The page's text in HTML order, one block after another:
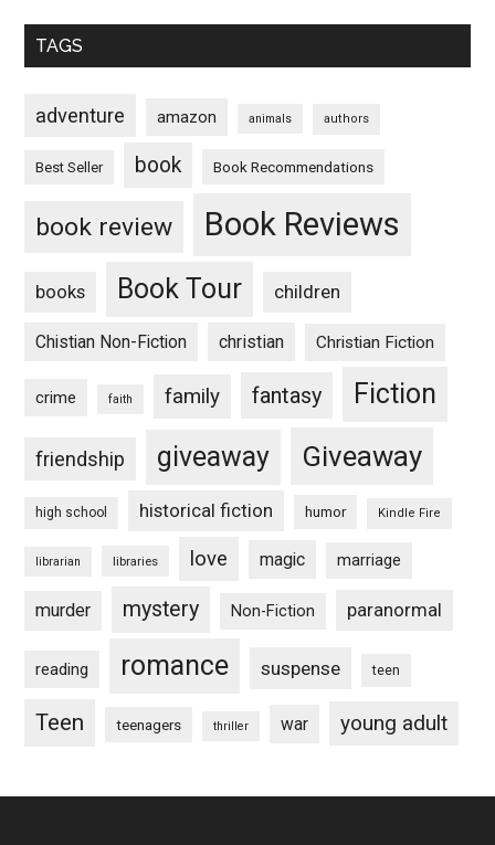
TAGS
adventure amazon animals authors
Best Seller book Book Recommendations
book review Book Reviews
books Book Tour children
Chistian Non-Fiction christian Christian Fiction
crime faith family fantasy Fiction
friendship giveaway Giveaway
high school historical fiction humor Kindle Fire
librarian libraries love magic marriage
murder mystery Non-Fiction paranormal
reading romance suspense teen
Teen teenagers thriller war young adult